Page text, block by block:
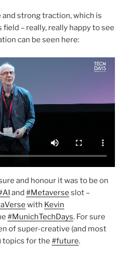
and strong traction, which is
– really, really happy to see
can be seen here:
and honour it was to be on
and #Metaverse slot –
with Kevin
#MunichTechDays. For sure
of super-creative (and most
topics for the #future.